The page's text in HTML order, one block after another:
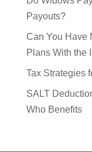
Payouts?
Can You Have
Plans With the
Tax Strategies
SALT
Who Benefits